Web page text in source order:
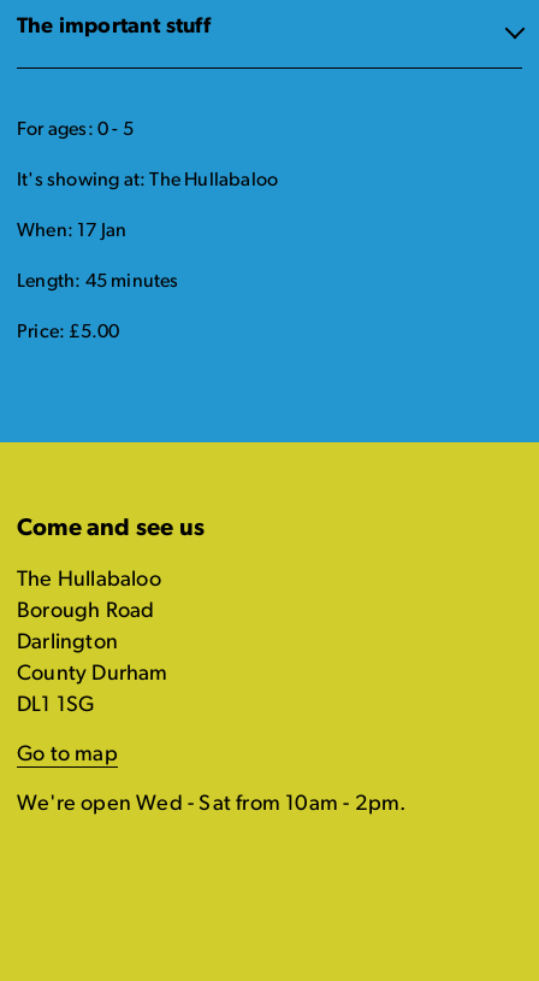
The important stuff
For ages: 0 - 5
It's showing at: The Hullabaloo
When: 17 Jan
Length: 45 minutes
Price: £5.00
Come and see us
The Hullabaloo
Borough Road
Darlington
County Durham
DL1 1SG
Go to map
We're open Wed - Sat from 10am - 2pm.